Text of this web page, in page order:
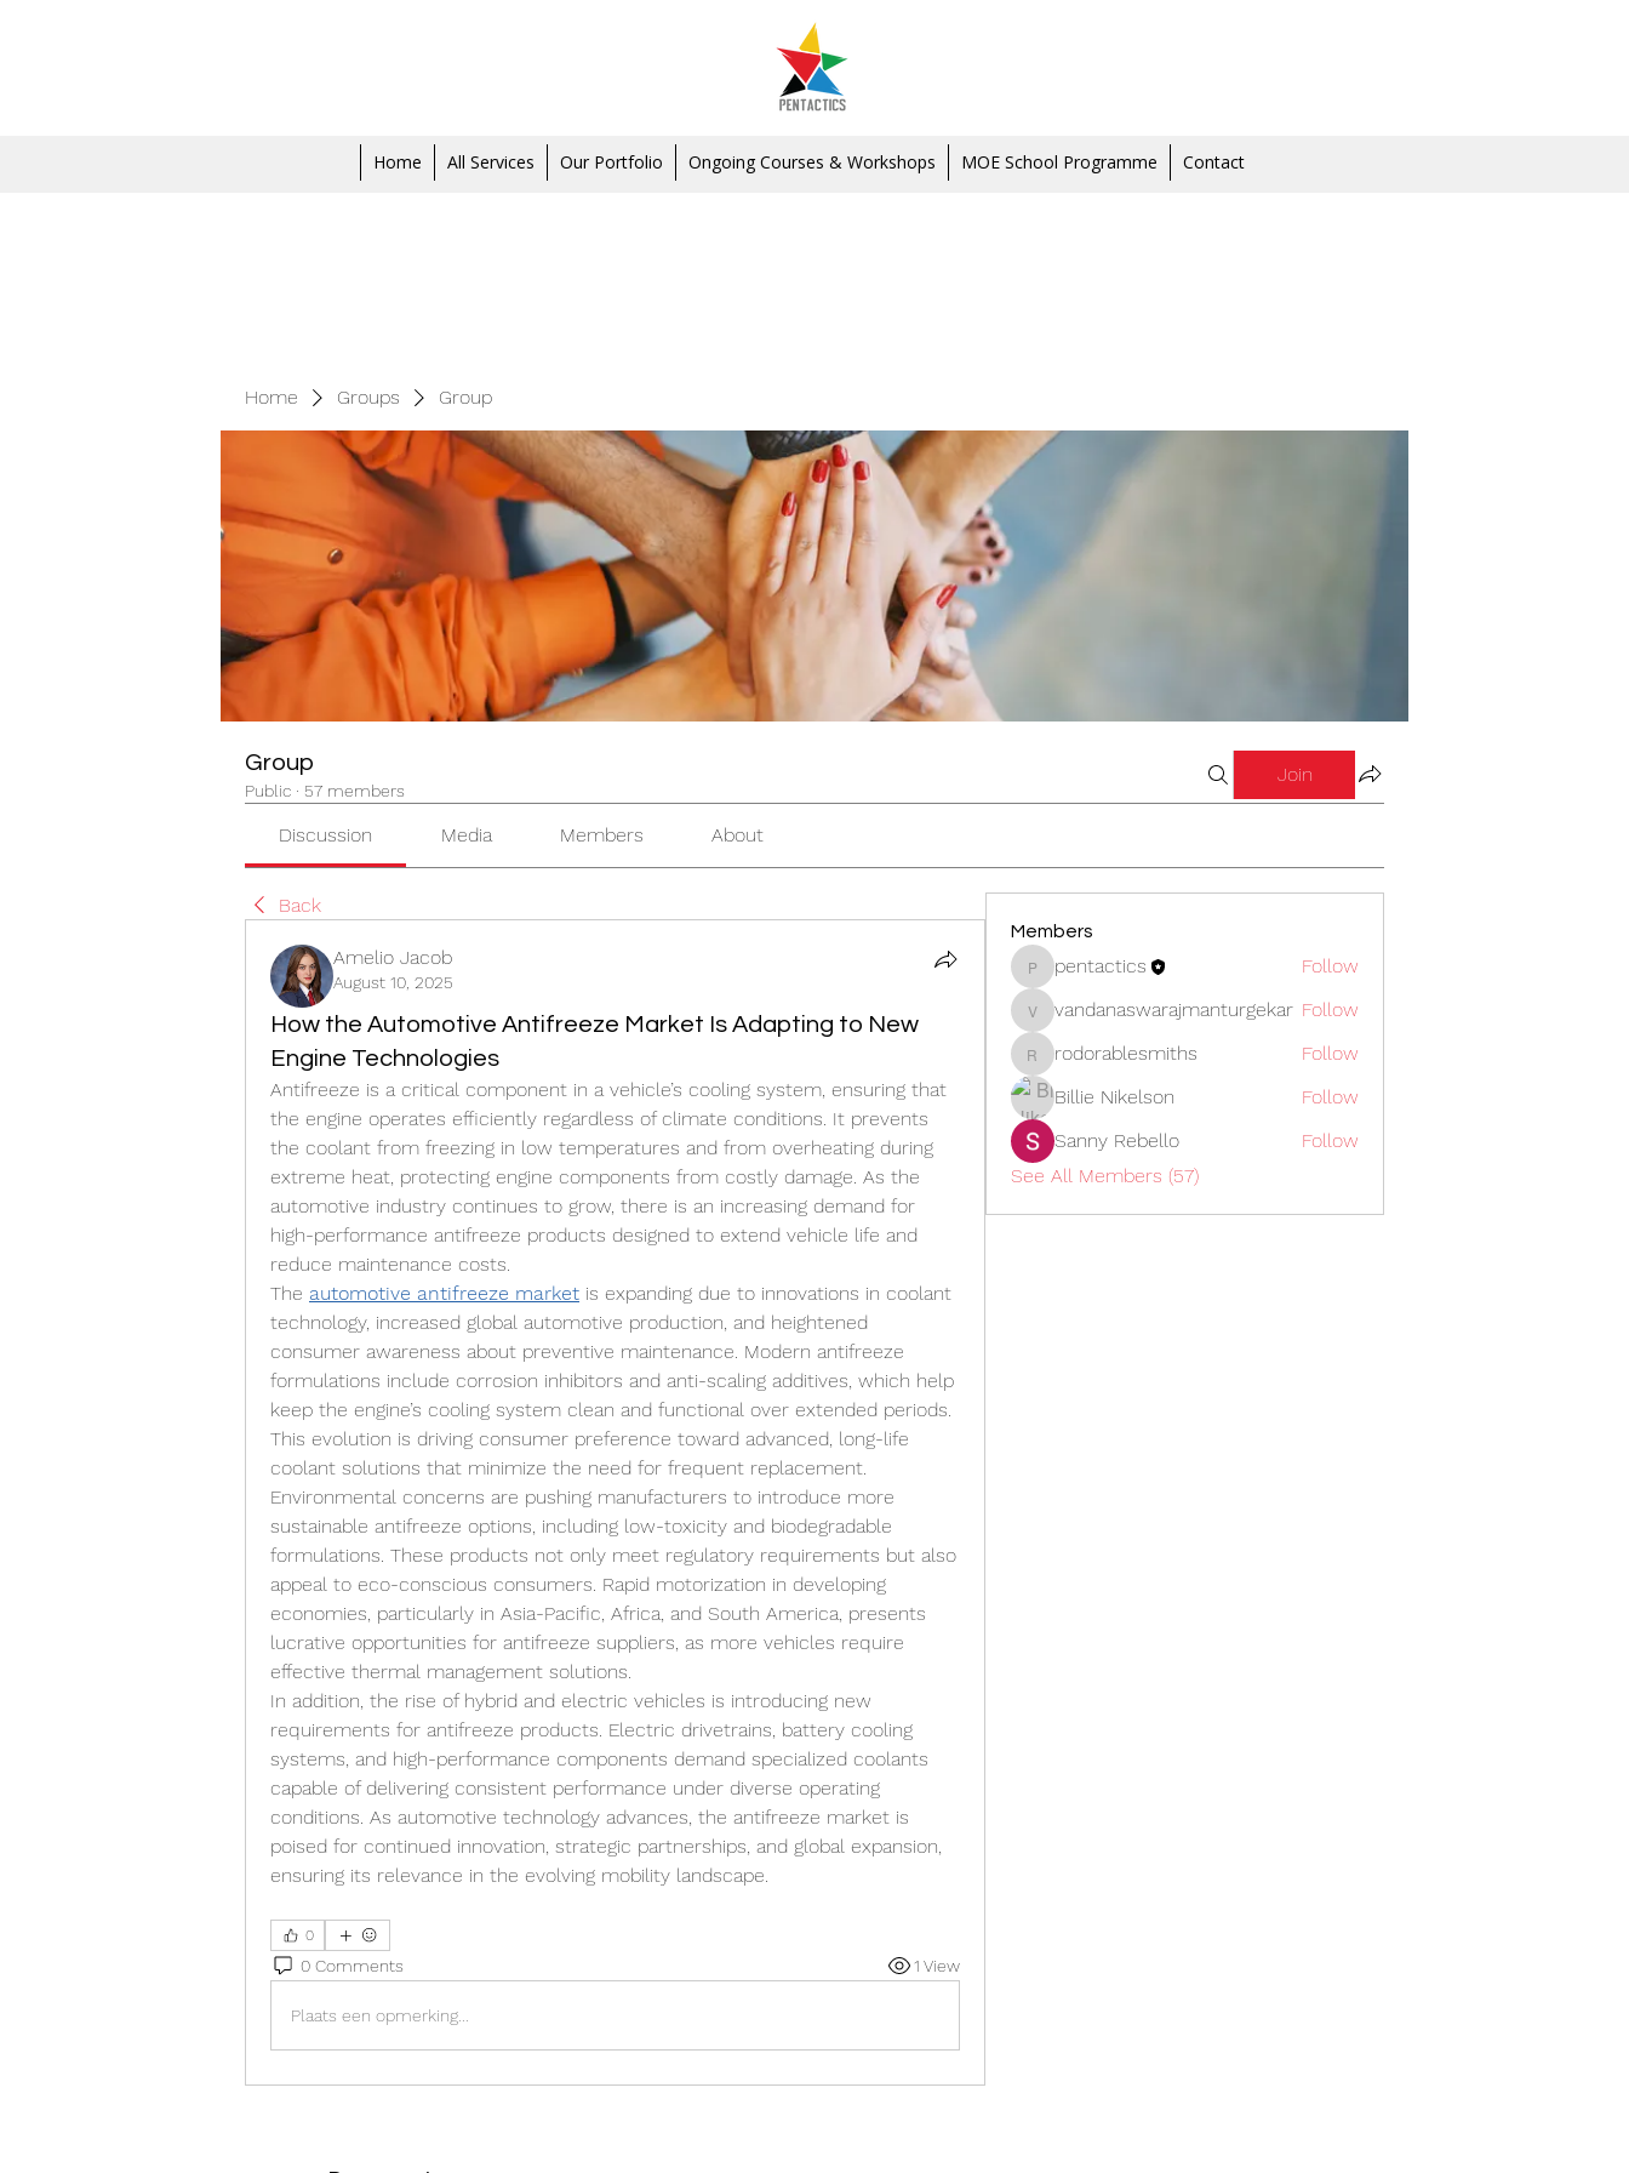
Home All Services Our Portfolio Ongoing Courses & Workshops MOE School Programme Contact
Home Groups Group
Group
Public · 57 members
Join
Discussion Media Members About
Back
Amelio Jacob
August 10, 2025
How the Automotive Antifreeze Market Is Adapting to New
Engine Technologies
Antifreeze is a critical component in a vehicle’s cooling system, ensuring that
the engine operates efficiently regardless of climate conditions. It prevents
the coolant from freezing in low temperatures and from overheating during
extreme heat, protecting engine components from costly damage. As the
automotive industry continues to grow, there is an increasing demand for
high-performance antifreeze products designed to extend vehicle life and
reduce maintenance costs.
The automotive antifreeze market is expanding due to innovations in coolant
technology, increased global automotive production, and heightened
consumer awareness about preventive maintenance. Modern antifreeze
formulations include corrosion inhibitors and anti-scaling additives, which help
keep the engine’s cooling system clean and functional over extended periods.
This evolution is driving consumer preference toward advanced, long-life
coolant solutions that minimize the need for frequent replacement.
Environmental concerns are pushing manufacturers to introduce more
sustainable antifreeze options, including low-toxicity and biodegradable
formulations. These products not only meet regulatory requirements but also
appeal to eco-conscious consumers. Rapid motorization in developing
economies, particularly in Asia-Pacific, Africa, and South America, presents
lucrative opportunities for antifreeze suppliers, as more vehicles require
effective thermal management solutions.
In addition, the rise of hybrid and electric vehicles is introducing new
requirements for antifreeze products. Electric drivetrains, battery cooling
systems, and high-performance components demand specialized coolants
capable of delivering consistent performance under diverse operating
conditions. As automotive technology advances, the antifreeze market is
poised for continued innovation, strategic partnerships, and global expansion,
ensuring its relevance in the evolving mobility landscape.
0
0 Comments 1 View
Plaats een opmerking...
Members
pentactics
pentactics Follow
vandanaswarajmanturgekar
vandanaswarajmanturgekar Follow
rodorablesmiths
rodorablesmiths
Follow
Billie Nikelson
Follow
Sanny Rebello
Follow
See All Members (57)